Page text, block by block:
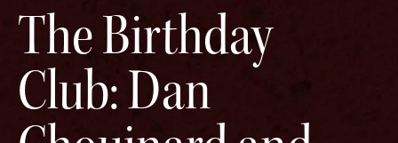
The Birthday
Club: Dan